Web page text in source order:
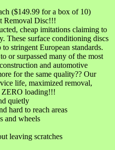
($149.99 for a box of 10)
Removal Disc!!!
cheap imitations claiming to
These surface conditioning discs
stringent European standards.
or surpassed many of the most
and automotive
for the same quality?? Our
life, maximized removal,
ZERO loading!!!
quietly
hard to reach areas
and wheels
leaving scratches